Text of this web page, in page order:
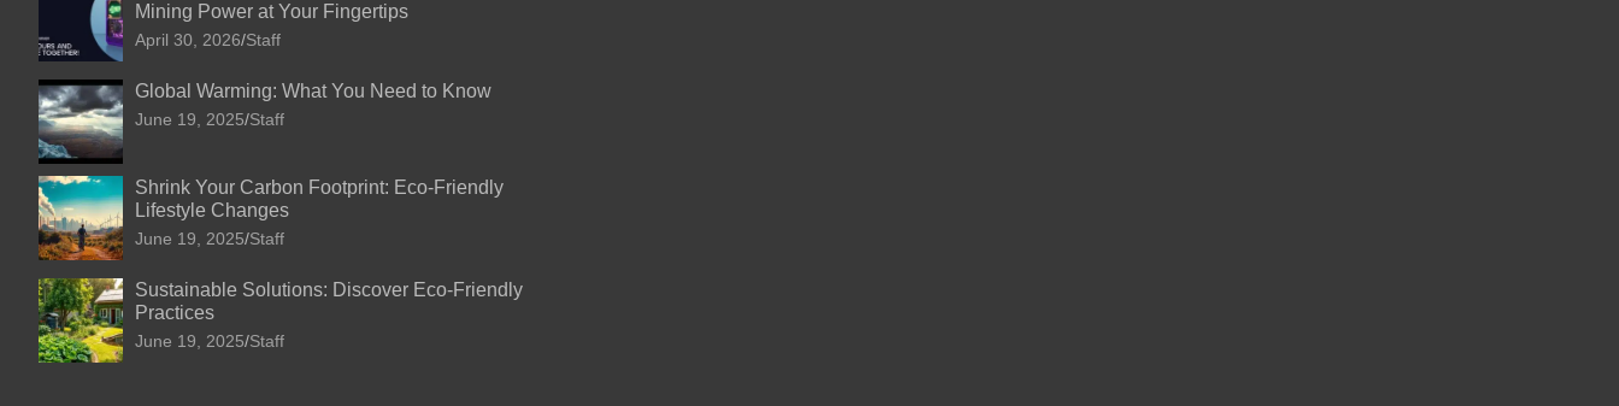
Mining Power at Your Fingertips
April 30, 2026 Staff
Global Warming: What You Need to Know
June 19, 2025 Staff
Shrink Your Carbon Footprint: Eco-Friendly
Lifestyle Changes
June 19, 2025 Staff
Sustainable Solutions: Discover Eco-Friendly
Practices
June 19, 2025 Staff